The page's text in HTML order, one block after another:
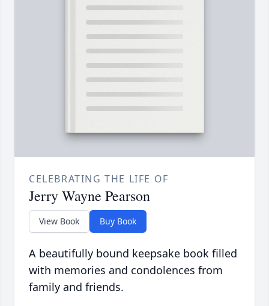
CELEBRATING THE LIFE OF
Jerry Wayne Pearson
View Book Buy Book
A beautifully bound keepsake book filled
with memories and condolences from
family and friends.